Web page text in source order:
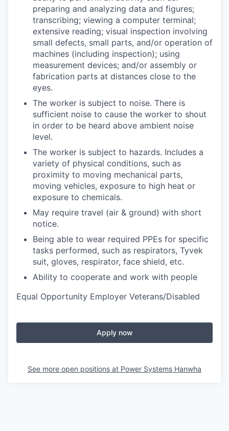
preparing and analyzing data and figures;
transcribing; viewing a computer terminal;
extensive reading; visual inspection involving
small defects, small parts, and/or operation of
machines (including inspection); using
measurement devices; and/or assembly or
fabrication parts at distances close to the
eyes.
The worker is subject to noise. There is
sufficient noise to cause the worker to shout
in order to be heard above ambient noise
level.
The worker is subject to hazards. Includes a
variety of physical conditions, such as
proximity to moving mechanical parts,
moving vehicles, exposure to high heat or
exposure to chemicals.
May require travel (air & ground) with short
notice.
Being able to wear required PPEs for specific
tasks performed, such as respirators, Tyvek
suit, gloves, respirator, face shield, etc.
Ability to cooperate and work with people
Equal Opportunity Employer Veterans/Disabled
Apply now
See more open positions at Power Systems Hanwha